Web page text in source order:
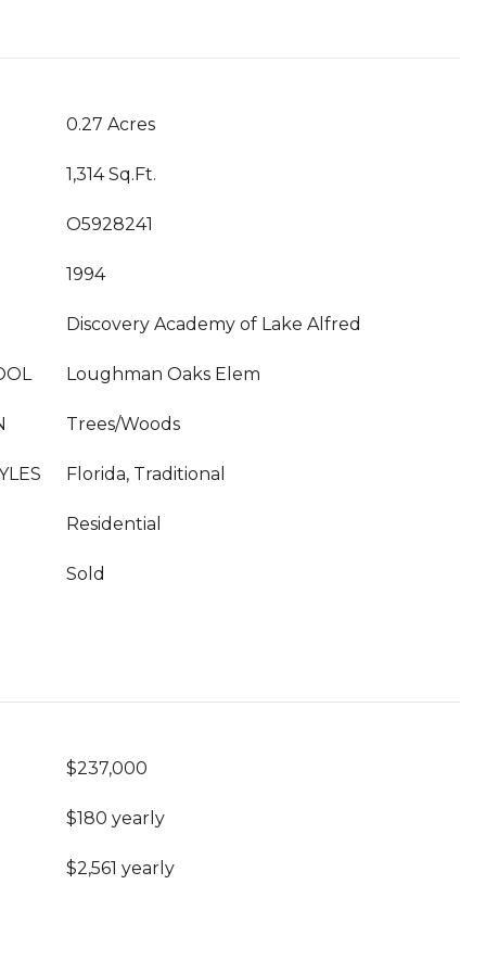
0.27 Acres
1,314 Sq.Ft.
O5928241
1994
Discovery Academy of Lake Alfred
Loughman Oaks Elem
Trees/Woods
Florida, Traditional
Residential
Sold
$237,000
$180 yearly
$2,561 yearly